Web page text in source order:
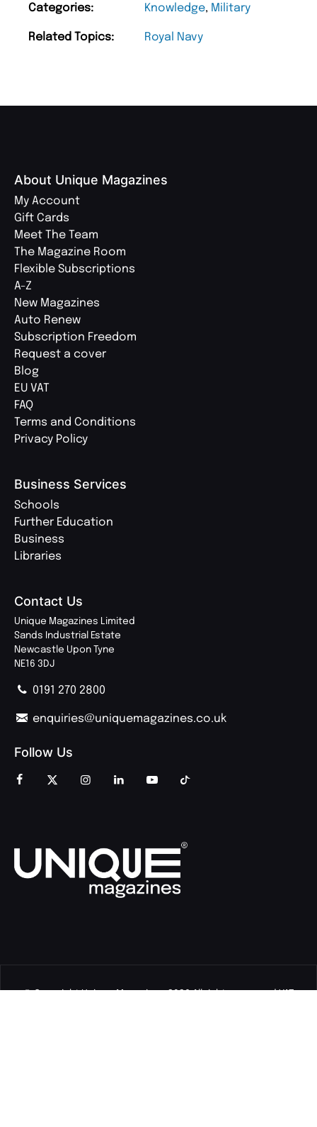
Categories: Knowledge, Military
Related Topics: Royal Navy
About Unique Magazines
My Account
Gift Cards
Meet The Team
The Magazine Room
Flexible Subscriptions
A-Z
New Magazines
Auto Renew
Subscription Freedom
Request a cover
Blog
EU VAT
FAQ
Terms and Conditions
Privacy Policy
Business Services
Schools
Further Education
Business
Libraries
Contact Us
Unique Magazines Limited
Sands Industrial Estate
Newcastle Upon Tyne
NE16 3DJ
0191 270 2800
enquiries@uniquemagazines.co.uk
Follow Us